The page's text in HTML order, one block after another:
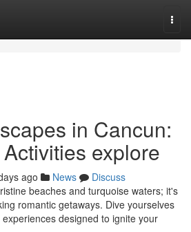
in Cancun:
explore
ago News
Discuss
beaches and turquoise waters; it's
romantic getaways. Dive yourselves
designed to ignite your